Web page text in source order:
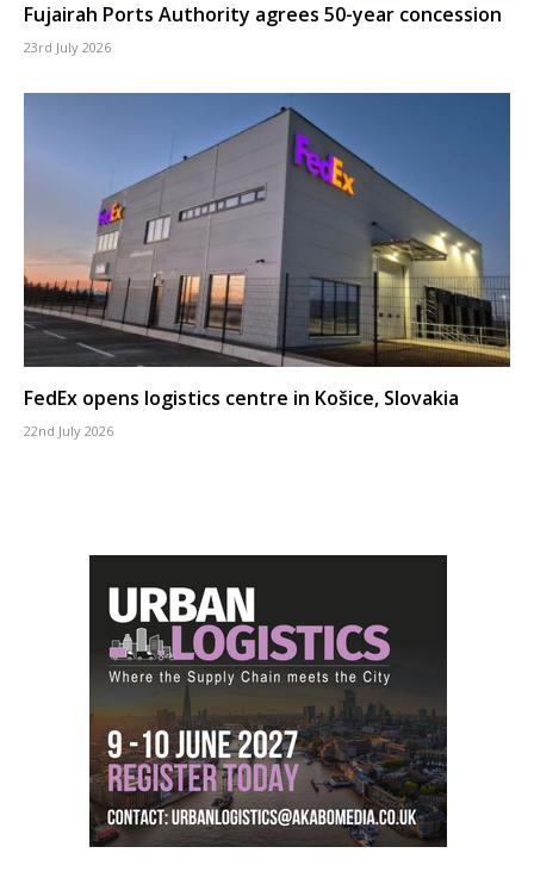
Fujairah Ports Authority agrees 50-year concession
23rd July 2026
FedEx opens logistics centre in Košice, Slovakia
22nd July 2026